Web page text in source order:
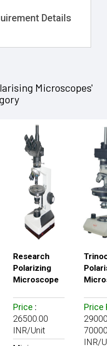
Details
Microscopes'
Research
Polarizing
Microscope
Price :
26500.00
INR/Unit
Price
INR/